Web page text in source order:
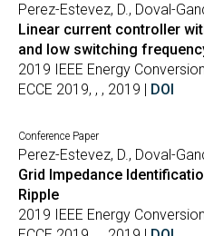
Perez-Estevez, D., Doval-
Linear current controller
and low switching
2019 IEEE Energy
ECCE 2019, , , 2019 | DOI
Conference Paper
Perez-Estevez, D., Doval-
Grid Impedance
Ripple
2019 IEEE Energy